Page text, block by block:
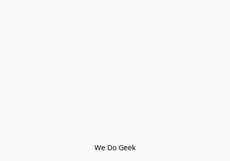
We Do Geek